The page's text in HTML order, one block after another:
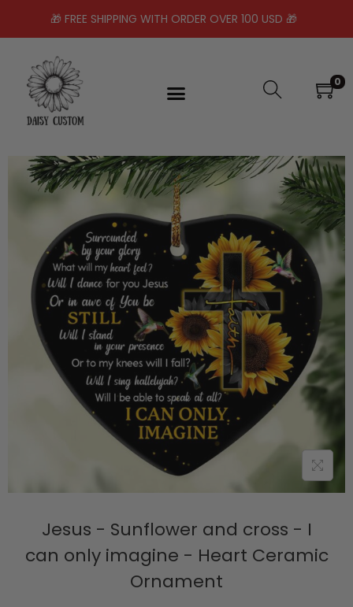
🎁 FREE SHIPPING WITH ORDER OVER 100 USD 🎁
0
Jesus - Sunflower and cross - I
can only imagine - Heart Ceramic
Ornament